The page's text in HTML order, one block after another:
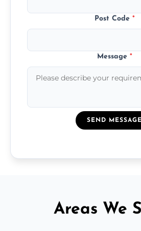
Post Code *
Message *
SEND MESSAGE
Areas We